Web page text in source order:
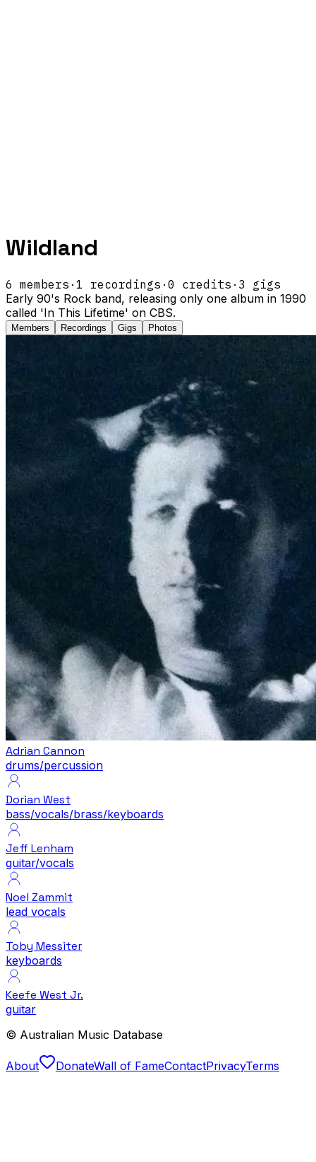
Wildland
6 members · 1 recordings · 0 credits · 3 gigs
Early 90's Rock band, releasing only one album in 1990
called 'In This Lifetime' on CBS.
Members Recordings Gigs Photos
Adrian Cannon
drums/percussion
Dorian West
bass/vocals/brass/keyboards
Jeff Lenham
guitar/vocals
Noel Zammit
lead vocals
Toby Messiter
keyboards
Keefe West Jr.
guitar
© Australian Music Database
About DonateWall of FameContactPrivacyTerms